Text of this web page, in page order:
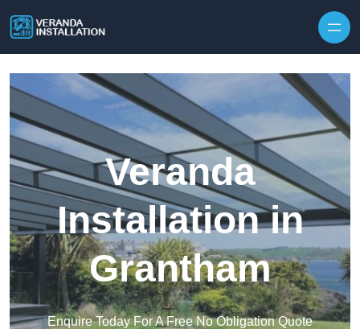
Veranda
Installation in
Grantham
Enquire Today For A Free No Obligation Quote